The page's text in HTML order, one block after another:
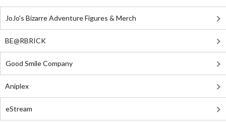
JoJo's Bizarre Adventure Figures & Merch
BE@RBRICK
Good Smile Company
Aniplex
eStream